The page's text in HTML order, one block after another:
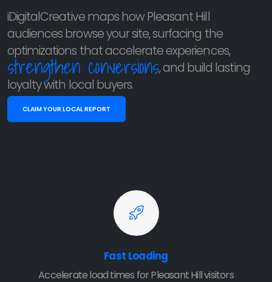
iDigitalCreative maps how Pleasant Hill
audiences browse your site, surfacing the
optimizations that accelerate experiences,
strengthen conversions, and build lasting
loyalty with local buyers.
CLAIM YOUR LOCAL REPORT
Fast Loading
Accelerate load times for Pleasant Hill visitors